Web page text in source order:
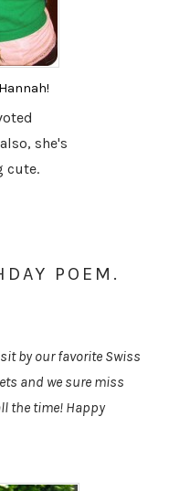
she's
cute.
POEM.
by our favorite Swiss
and we sure miss
the time! Happy